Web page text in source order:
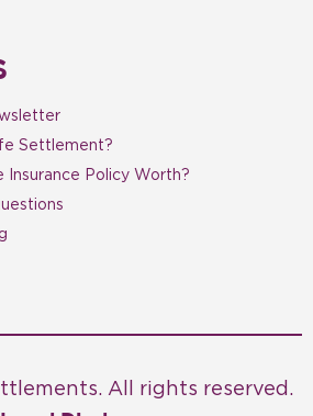
Settlement?
Insurance Policy Worth?
All rights reserved.